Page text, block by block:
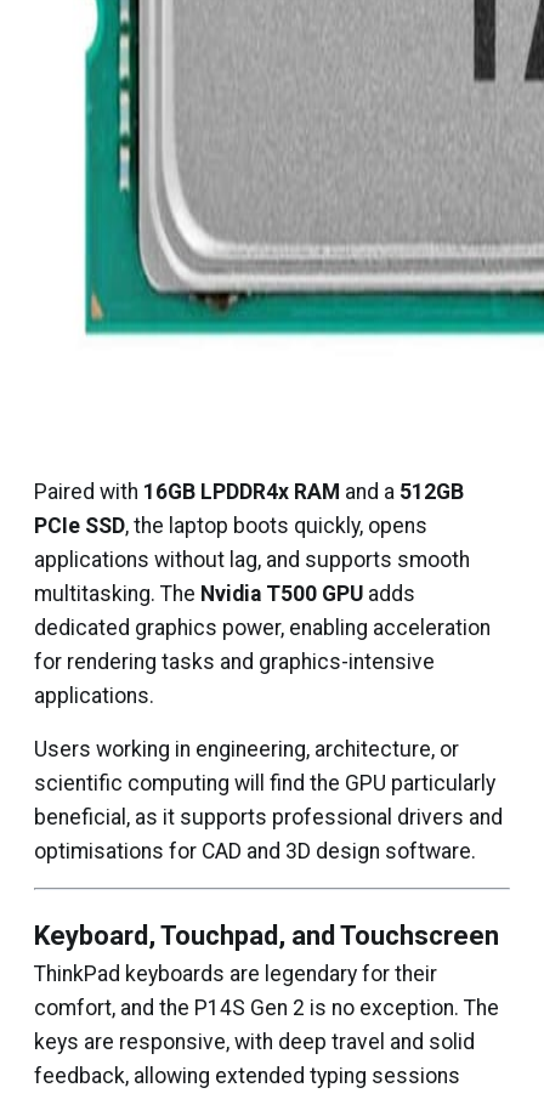
Paired with 16GB LPDDR4x RAM and a 512GB
PCIe SSD, the laptop boots quickly, opens
applications without lag, and supports smooth
multitasking. The Nvidia T500 GPU adds
dedicated graphics power, enabling acceleration
for rendering tasks and graphics-intensive
applications.
Users working in engineering, architecture, or
scientific computing will find the GPU particularly
beneficial, as it supports professional drivers and
optimisations for CAD and 3D design software.
Keyboard, Touchpad, and Touchscreen
ThinkPad keyboards are legendary for their
comfort, and the P14S Gen 2 is no exception. The
keys are responsive, with deep travel and solid
feedback, allowing extended typing sessions